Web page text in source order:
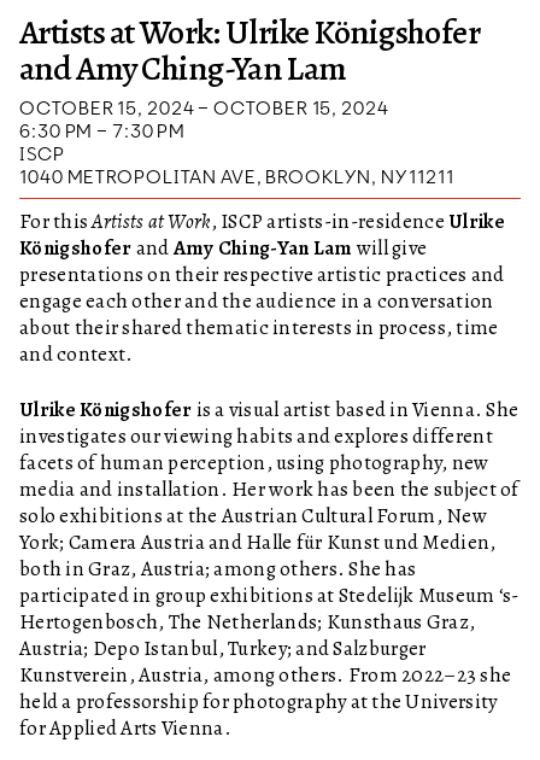
Artists at Work: Ulrike Königshofer
and Amy Ching-Yan Lam
OCTOBER 15, 2024 – OCTOBER 15, 2024
6:30 PM – 7:30 PM
ISCP
1040 METROPOLITAN AVE, BROOKLYN, NY 11211
For thisArtists at Work, ISCP artists-in-residence Ulrike
KönigshoferandAmy Ching-Yan Lamwill give
presentations on their respective artistic practices and
engage each other and the audience in a conversation
about their shared thematic interests in process, time
and context.
Ulrike Königshoferis a visual artist based in Vienna. She
investigates our viewing habits and explores different
facets of human perception, using photography, new
media and installation. Her work has been the subject of
solo exhibitions at the Austrian Cultural Forum, New
York; Camera Austria and Halle für Kunst und Medien,
both in Graz, Austria; among others. She has
participated in group exhibitions at Stedelijk Museum ‘s-
Hertogenbosch, The Netherlands; Kunsthaus Graz,
Austria; Depo Istanbul, Turkey; and Salzburger
Kunstverein, Austria, among others. From 2022–23 she
held a professorship for photography at the University
for Applied Arts Vienna.